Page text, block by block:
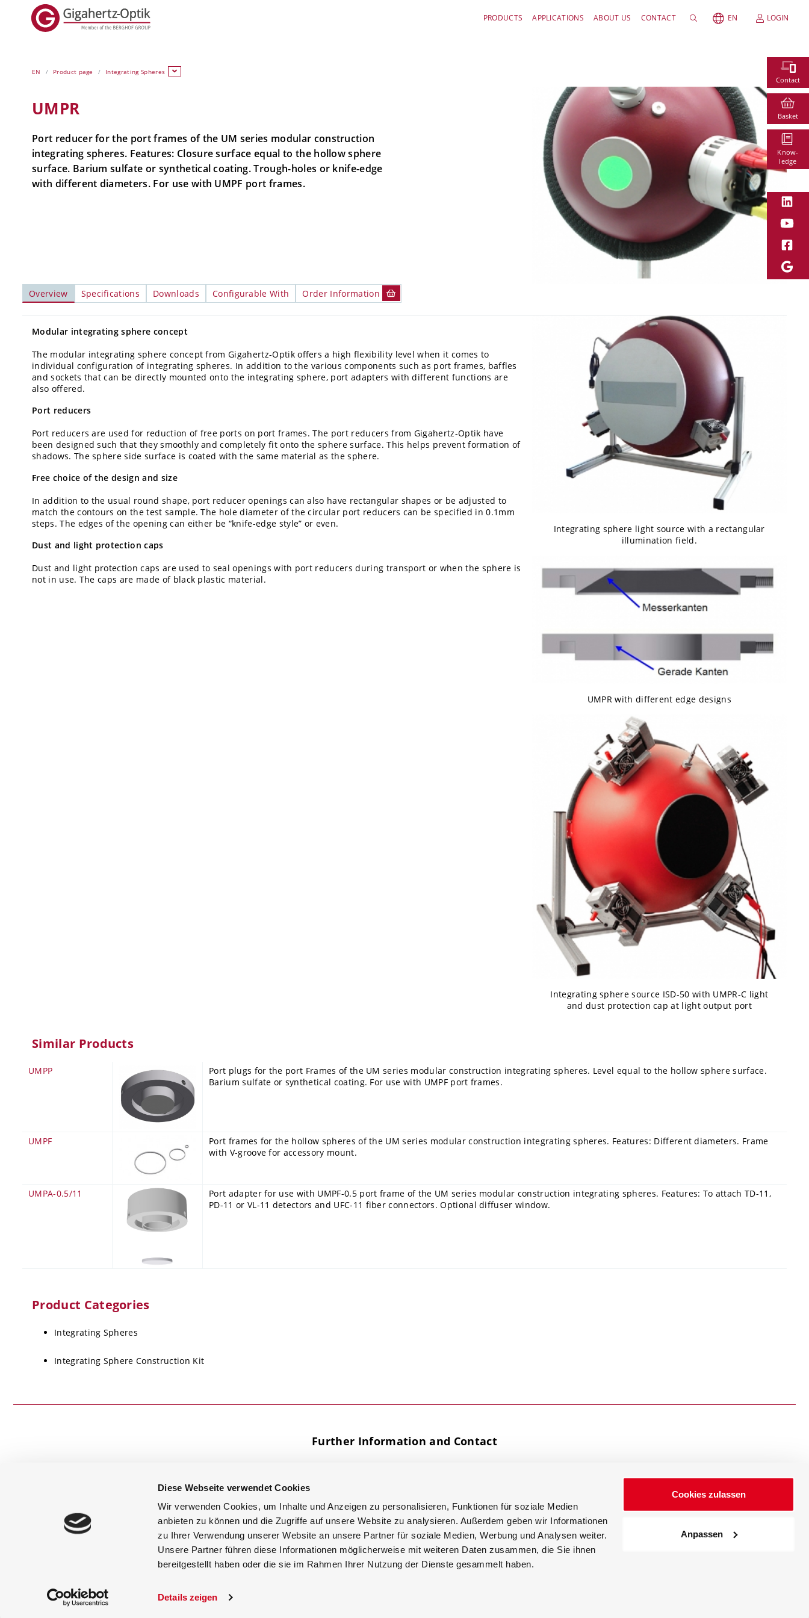
Diese Webseite verwendet Cookies
Wir verwenden Cookies, um Inhalte und Anzeigen zu personalisieren, Funktionen für soziale Medien
anbieten zu können und die Zugriffe auf unsere Website zu analysieren. Außerdem geben wir Informationen
zu Ihrer Verwendung unserer Website an unsere Partner für soziale Medien, Werbung und Analysen weiter.
Unsere Partner führen diese Informationen möglicherweise mit weiteren Daten zusammen, die Sie ihnen
bereitgestellt haben oder die sie im Rahmen Ihrer Nutzung der Dienste gesammelt haben.
Details zeigen
Cookies zulassen
Anpassen
Contact
Basket
Know-
ledge
PRODUCTS APPLICATIONS ABOUT US CONTACT EN LOGIN
EN Product page Integrating Spheres
UMPR
Port reducer for the port frames of the UM series modular construction
integrating spheres. Features: Closure surface equal to the hollow sphere
surface. Barium sulfate or synthetical coating. Trough-holes or knife-edge
with different diameters. For use with UMPF port frames.
Overview Specifications Downloads Configurable With Order Information
Modular integrating sphere concept
The modular integrating sphere concept from Gigahertz-Optik offers a high flexibility level when it comes to
individual configuration of integrating spheres. In addition to the various components such as port frames, baffles
and sockets that can be directly mounted onto the integrating sphere, port adapters with different functions are
also offered.
Port reducers
Port reducers are used for reduction of free ports on port frames. The port reducers from Gigahertz-Optik have
been designed such that they smoothly and completely fit onto the sphere surface. This helps prevent formation of
shadows. The sphere side surface is coated with the same material as the sphere.
Free choice of the design and size
In addition to the usual round shape, port reducer openings can also have rectangular shapes or be adjusted to
match the contours on the test sample. The hole diameter of the circular port reducers can be specified in 0.1mm
steps. The edges of the opening can either be “knife-edge style” or even.
Dust and light protection caps
Dust and light protection caps are used to seal openings with port reducers during transport or when the sphere is
not in use. The caps are made of black plastic material.
Integrating sphere light source with a rectangular
illumination field.
UMPR with different edge designs
Integrating sphere source ISD-50 with UMPR-C light
and dust protection cap at light output port
Similar Products
UMPP
Port plugs for the port Frames of the UM series modular construction integrating spheres. Level equal to the hollow sphere surface.
Barium sulfate or synthetical coating. For use with UMPF port frames.
UMPF
Port frames for the hollow spheres of the UM series modular construction integrating spheres. Features: Different diameters. Frame
with V-groove for accessory mount.
UMPA-0.5/11
Port adapter for use with UMPF-0.5 port frame of the UM series modular construction integrating spheres. Features: To attach TD-11,
PD-11 or VL-11 detectors and UFC-11 fiber connectors. Optional diffuser window.
Product Categories
Integrating Spheres
Integrating Sphere Construction Kit
Further Information and Contact
+49 (0) 8193 93700-0
info@gigahertz-optik.de
Newsletter Subscription
Facebook
YouTube
LinkedIn
Google
Base
News
Copyright © 1985-2026 | Gigahertz Optik GmbH